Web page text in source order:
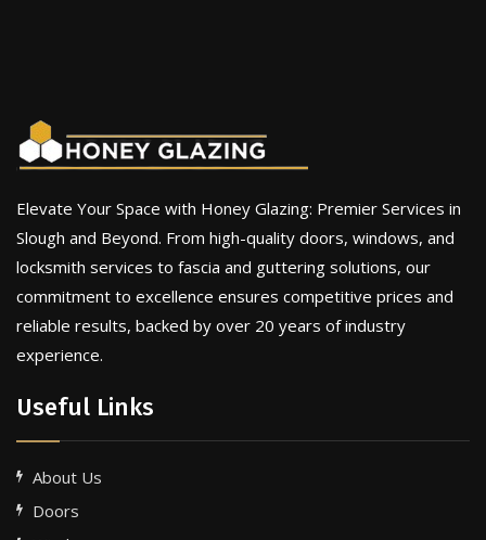
Elevate Your Space with Honey Glazing: Premier Services in
Slough and Beyond. From high-quality doors, windows, and
locksmith services to fascia and guttering solutions, our
commitment to excellence ensures competitive prices and
reliable results, backed by over 20 years of industry
experience.
Useful Links
About Us
Doors